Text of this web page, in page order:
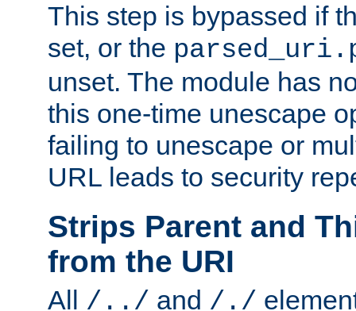
This step is bypassed if
set, or the
unset. The module has
this one-time unescape
failing to unescape or
URL leads to security
Strips Parent and
from the URI
All /../ and /./